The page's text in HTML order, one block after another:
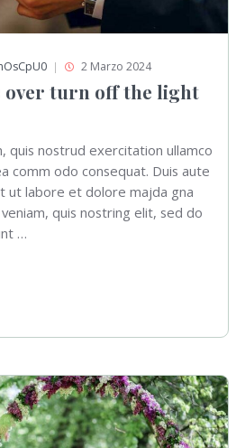
2 Marzo 2024
over turn off the light
quis nostrud exercitation ullamco
comm odo consequat. Duis aute
ut labore et dolore majda gna
quis nostring elit, sed do
…